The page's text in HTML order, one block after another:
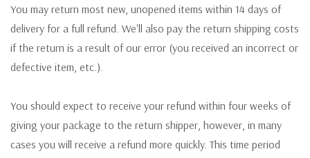
You may return most new, unopened items within 14 days of
delivery for a full refund. We'll also pay the return shipping costs
if the return is a result of our error (you received an incorrect or
defective item, etc.).
You should expect to receive your refund within four weeks of
giving your package to the return shipper, however, in many
cases you will receive a refund more quickly. This time period